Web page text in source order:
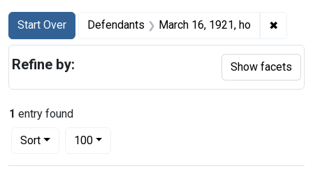
Search
Search Constraints
Start Over
You searched for:Defendants March 16, 1921, ho ✖
1 entry found
Sort
Number of results to display per page
100per page
Refine by: Show facets